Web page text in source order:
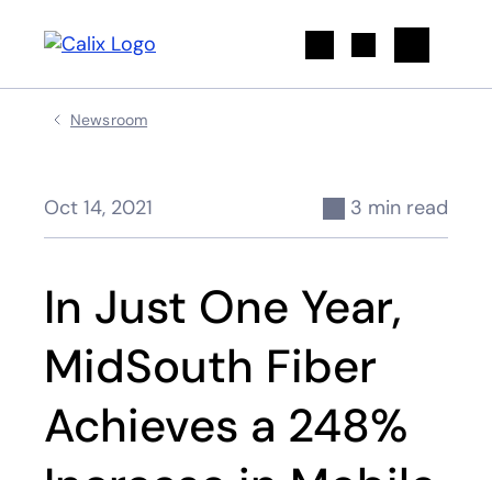
Newsroom
Oct 14, 2021 3 min read
In Just One Year,
MidSouth Fiber
Achieves a 248%